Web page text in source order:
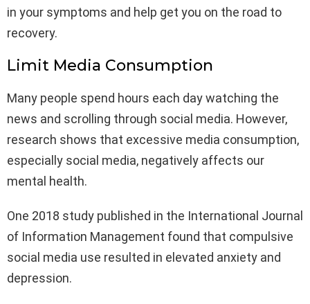
in your symptoms and help get you on the road to
recovery.
Limit Media Consumption
Many people spend hours each day watching the
news and scrolling through social media. However,
research shows that excessive media consumption,
especially social media, negatively affects our
mental health.
One 2018 study published in the International Journal
of Information Management found that compulsive
social media use resulted in elevated anxiety and
depression.